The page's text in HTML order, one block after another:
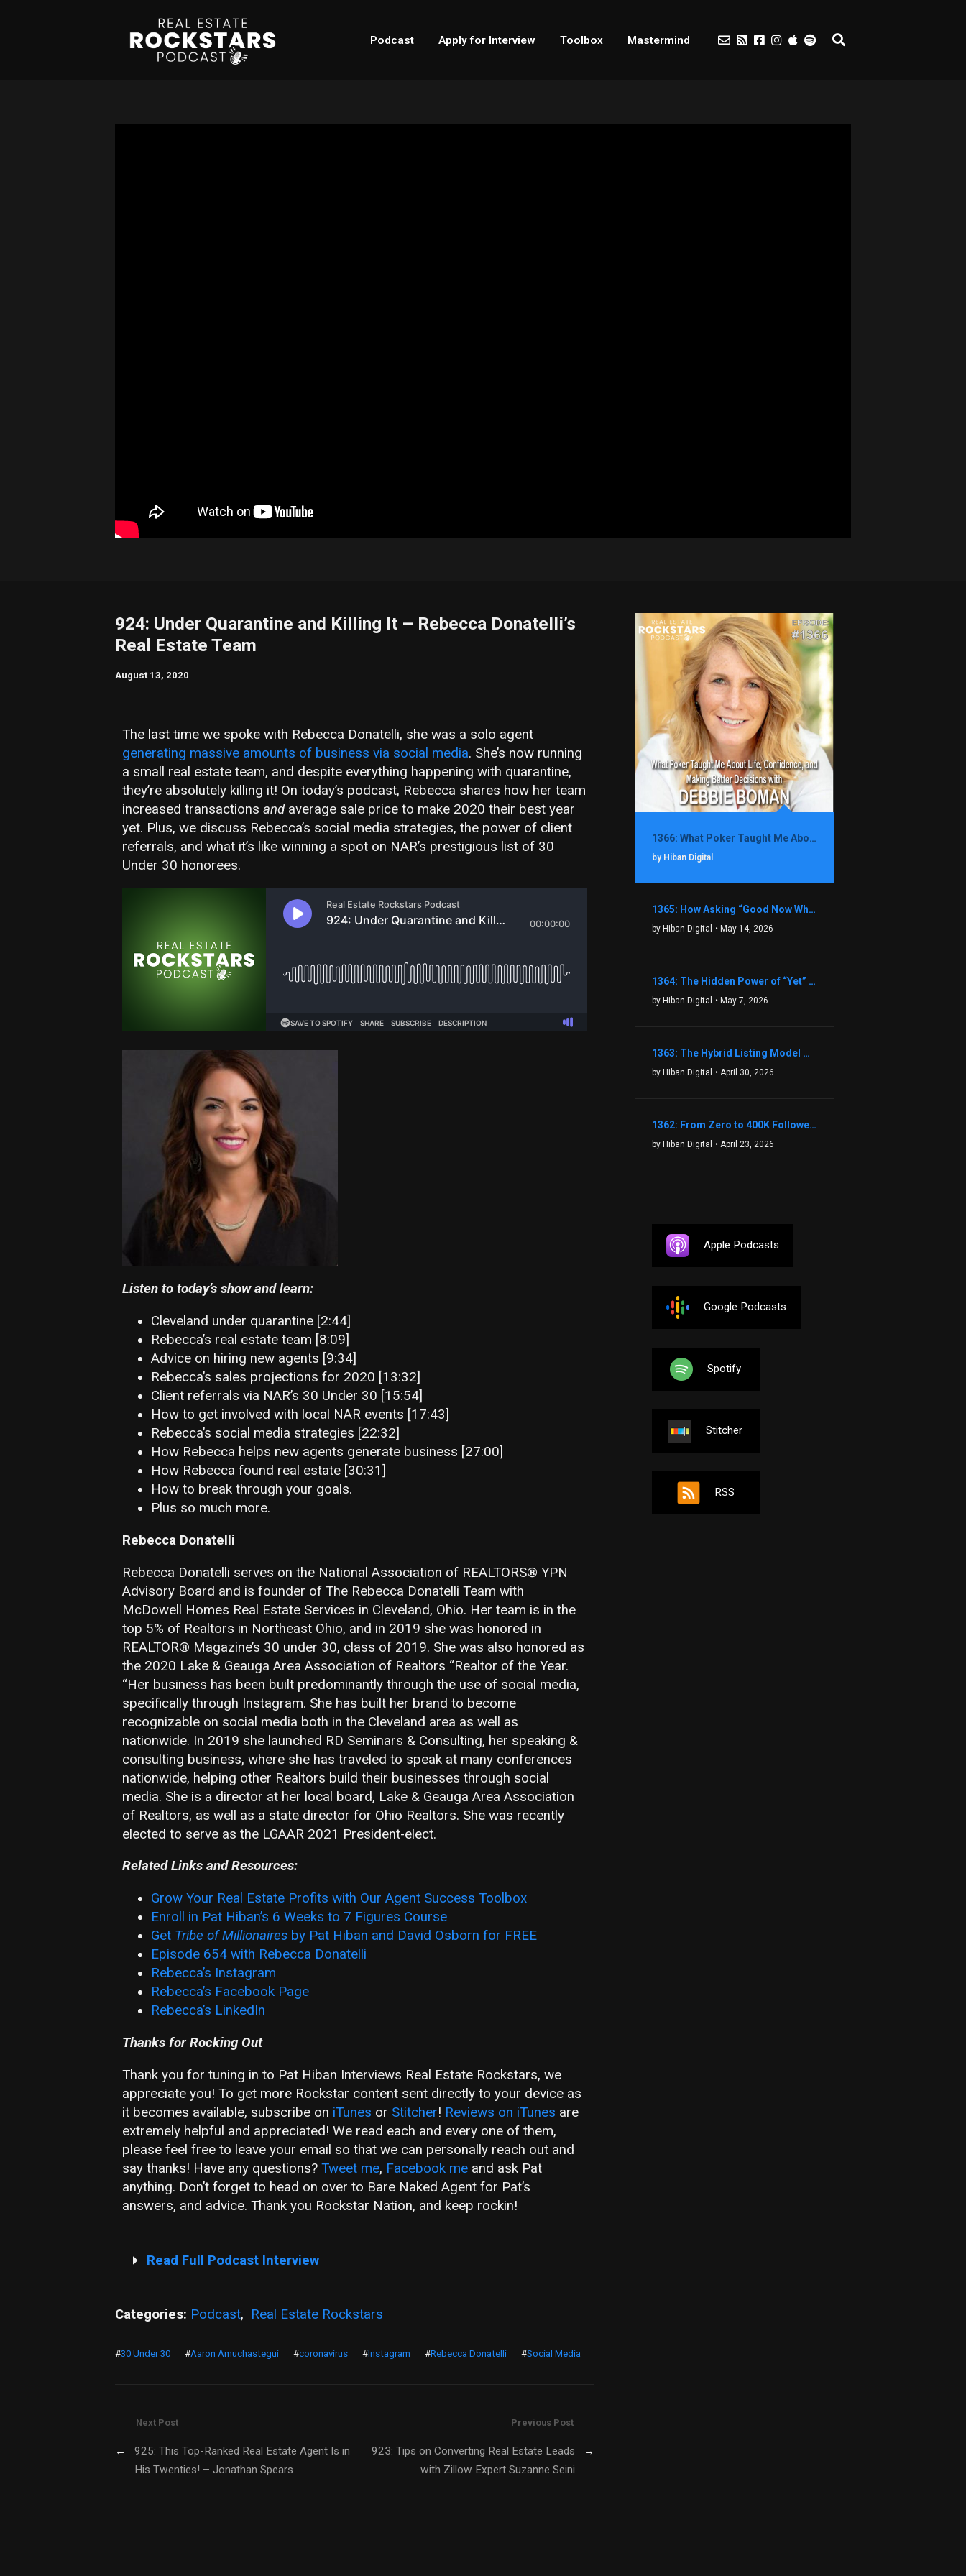
Podcast Apply for Interview Toolbox Mastermind
924: Under Quarantine and Killing It – Rebecca Donatelli’s
Real Estate Team
August 13, 2020
The last time we spoke with Rebecca Donatelli, she was a solo agent
generating massive amounts of business via social media. She’s now running
a small real estate team, and despite everything happening with quarantine,
they’re absolutely killing it! On today’s podcast, Rebecca shares how her team
increased transactions andaverage sale price to make 2020 their best year
yet. Plus, we discuss Rebecca’s social media strategies, the power of client
referrals, and what it’s like winning a spot on NAR’s prestigious list of 30
Under 30 honorees.
Listen to today’s show and learn:
Cleveland under quarantine [2:44]
Rebecca’s real estate team [8:09]
Advice on hiring new agents [9:34]
Rebecca’s sales projections for 2020 [13:32]
Client referrals via NAR’s 30 Under 30 [15:54]
How to get involved with local NAR events [17:43]
Rebecca’s social media strategies [22:32]
How Rebecca helps new agents generate business [27:00]
How Rebecca found real estate [30:31]
How to break through your goals.
Plus so much more.
Rebecca Donatelli
Rebecca Donatelli serves on the National Association of REALTORS® YPN
Advisory Board and is founder of The Rebecca Donatelli Team with
McDowell Homes Real Estate Services in Cleveland, Ohio. Her team is in the
top 5% of Realtors in Northeast Ohio, and in 2019 she was honored in
REALTOR® Magazine’s 30 under 30, class of 2019. She was also honored as
the 2020 Lake & Geauga Area Association of Realtors “Realtor of the Year.
“Her business has been built predominantly through the use of social media,
specifically through Instagram. She has built her brand to become
recognizable on social media both in the Cleveland area as well as
nationwide. In 2019 she launched RD Seminars & Consulting, her speaking &
consulting business, where she has traveled to speak at many conferences
nationwide, helping other Realtors build their businesses through social
media. She is a director at her local board, Lake & Geauga Area Association
of Realtors, as well as a state director for Ohio Realtors. She was recently
elected to serve as the LGAAR 2021 President-elect.
Related Links and Resources:
Grow Your Real Estate Profits with Our Agent Success Toolbox
Enroll in Pat Hiban’s 6 Weeks to 7 Figures Course
Get Tribe of Millionaires by Pat Hiban and David Osborn for FREE
Episode 654 with Rebecca Donatelli
Rebecca’s Instagram
Rebecca’s Facebook Page
Rebecca’s LinkedIn
Thanks for Rocking Out
Thank you for tuning in to Pat Hiban Interviews Real Estate Rockstars, we
appreciate you! To get more Rockstar content sent directly to your device as
it becomes available, subscribe on iTunes or Stitcher! Reviews on iTunes are
extremely helpful and appreciated! We read each and every one of them,
please feel free to leave your email so that we can personally reach out and
say thanks! Have any questions? Tweet me, Facebook me and ask Pat
anything. Don’t forget to head on over to Bare Naked Agent for Pat’s
answers, and advice. Thank you Rockstar Nation, and keep rockin!
Read Full Podcast Interview
Categories: Podcast, Real Estate Rockstars
#30 Under 30 #Aaron Amuchastegui #coronavirus #Instagram #Rebecca Donatelli #Social Media
Previous Post
923: Tips on Converting Real Estate Leads
with Zillow Expert Suzanne Seini
→
Next Post
←
925: This Top-Ranked Real Estate Agent Is in
His Twenties! – Jonathan Spears
1366: What Poker Taught Me About Life, Confidence, and Making Better Decisions with Debbie Boman
by Hiban Digital
1365: How Asking “Good Now What?” Led to a $1.3M Black Friday Offer in Just Two Weeks with Brian Luebben
by Hiban Digital • May 14, 2026
1364: The Hidden Power of “Yet” That Transforms Fear into Success in Real Estate with John Flynn
by Hiban Digital • May 7, 2026
1363: The Hybrid Listing Model That Could Change Your Real Estate Game With Aaron Bihl
by Hiban Digital • April 30, 2026
1362: From Zero to 400K Followers: The Relentless Action & Testing Method That Works with Keegan Shivers
by Hiban Digital • April 23, 2026
Apple Podcasts
Google Podcasts
Spotify
Stitcher
RSS